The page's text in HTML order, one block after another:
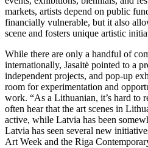
markets, artists depend on public
financially vulnerable, but it also
scene and fosters unique artistic
While there are only a handful of
internationally, Jasaitė pointed to a
independent projects, and pop-up
room for experimentation and
work. “As a Lithuanian, it’s hard to
often hear that the art scenes in
active, while Latvia has been
Latvia has seen several new
Art Week and the Riga